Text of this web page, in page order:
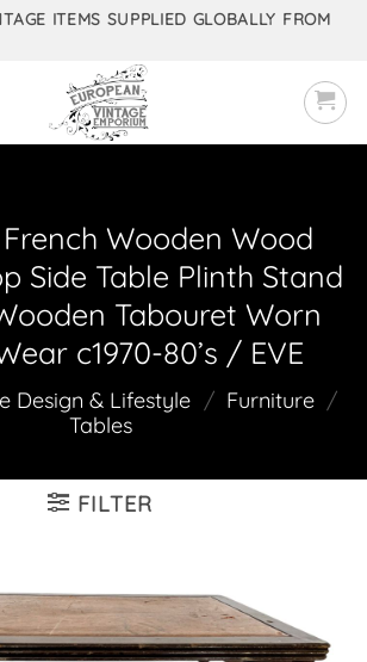
ITEMS SUPPLIED GLOBALLY FROM
Wooden Wood
Side Table Plinth Stand
Tabouret Worn
c1970-80’s / EVE
Design & Lifestyle / Furniture /
Tables
FILTER